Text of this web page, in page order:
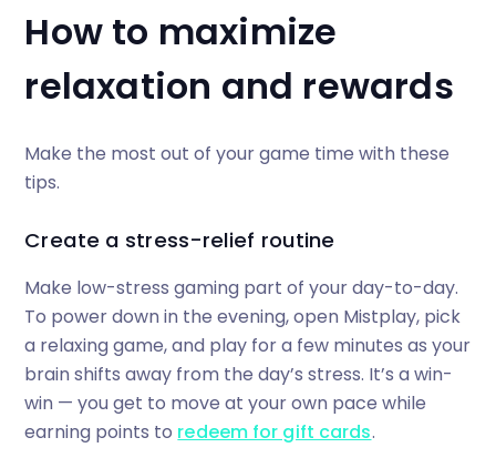
How to maximize
relaxation and rewards
Make the most out of your game time with these
tips.
Create a stress-relief routine
Make low-stress gaming part of your day-to-day.
To power down in the evening, open Mistplay, pick
a relaxing game, and play for a few minutes as your
brain shifts away from the day’s stress. It’s a win-
win — you get to move at your own pace while
earning points to redeem for gift cards.